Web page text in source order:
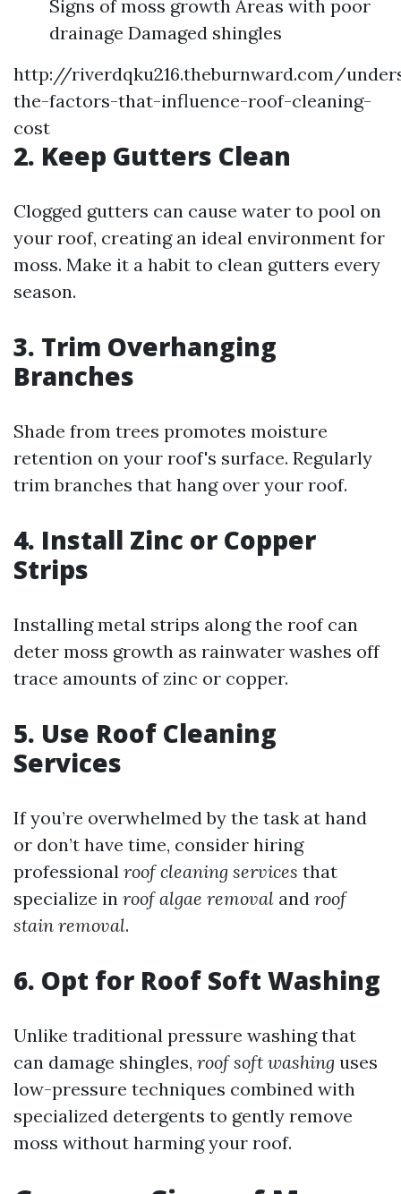
Signs of moss growth Areas with poor
drainage Damaged shingles
http://riverdqku216.theburnward.com/
the-factors-that-influence-roof-cleaning-
cost
2. Keep Gutters Clean
Clogged gutters can cause water to pool on
your roof, creating an ideal environment for
moss. Make it a habit to clean gutters every
season.
3. Trim Overhanging
Branches
Shade from trees promotes moisture
retention on your roof's surface. Regularly
trim branches that hang over your roof.
4. Install Zinc or Copper
Strips
Installing metal strips along the roof can
deter moss growth as rainwater washes off
trace amounts of zinc or copper.
5. Use Roof Cleaning
Services
If you’re overwhelmed by the task at hand
or don’t have time, consider hiring
professional roof cleaning services that
specialize in roof algae removal and roof
stain removal.
6. Opt for Roof Soft Washing
Unlike traditional pressure washing that
can damage shingles, roof soft washing uses
low-pressure techniques combined with
specialized detergents to gently remove
moss without harming your roof.